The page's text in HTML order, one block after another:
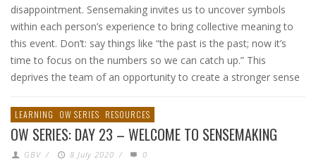
disappointment. Sensemaking invites us to uncover symbols
within each person’s experience to bring collective meaning to
this event. Don’t: say things like “the past is the past; now it’s
time to focus on the numbers so we can catch up.” This
deprives the team of an opportunity to create a stronger sense
LEARNING OW SERIES RESOURCES
OW SERIES: DAY 23 – WELCOME TO SENSEMAKING
GBV / 8 July 2020 / 0